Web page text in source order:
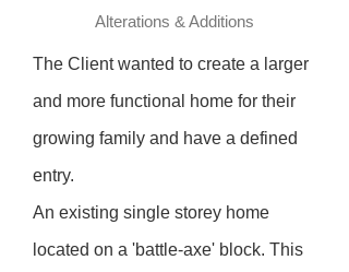
Alterations & Additions
The Client wanted to create a larger
and more functional home for their
growing family and have a defined
entry.
An existing single storey home
located on a 'battle-axe' block. This